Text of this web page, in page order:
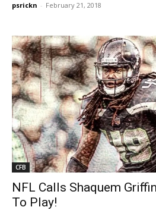
psrickn - February 21, 2018
CFB
NFL Calls Shaquem
To Play!